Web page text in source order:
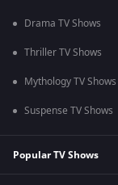
Drama TV Shows
Thriller TV Shows
Mythology TV Shows
Suspense TV Shows
Popular TV Shows